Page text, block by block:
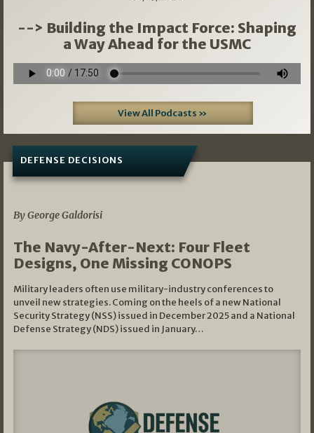
--> Building the Impact Force: Shaping
a Way Ahead for the USMC
View All Podcasts »
DEFENSE DECISIONS
By George Galdorisi
The Navy-After-Next: Four Fleet
Designs, One Missing CONOPS
Military leaders often use military-industry conferences to
unveil new strategies. Coming on the heels of a new National
Security Strategy (NSS) issued in December 2025 and a National
Defense Strategy (NDS) issued in January…